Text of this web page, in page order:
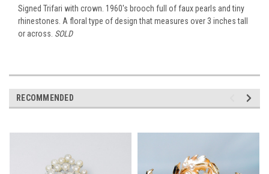
Signed Trifari with crown. 1960's brooch full of faux pearls and tiny
rhinestones. A floral type of design that measures over 3 inches tall
or across. SOLD
RECOMMENDED